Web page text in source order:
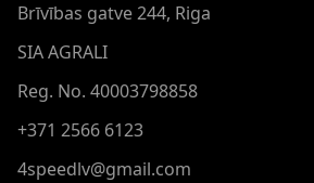
Brīvības gatve 244, Riga
SIA AGRALI
Reg. No. 40003798858
+371 2566 6123
4speedlv@gmail.com